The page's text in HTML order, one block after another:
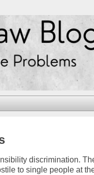
discrimination.
to single people at